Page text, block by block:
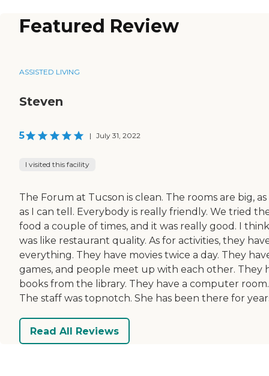
Featured Review
ASSISTED LIVING
Steven
5 | July 31, 2022
I visited this facility
The Forum at Tucson is clean. The rooms are big,
as I can tell. Everybody is really friendly. We tried
food a couple of times, and it was really good. I
was like restaurant quality. As for activities, they
everything. They have movies twice a day. They
games, and people meet up with each other. They
books from the library. They have a computer room.
The staff was topnotch. She has been there for
Read All Reviews